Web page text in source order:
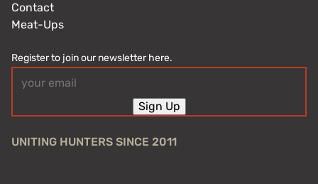
Contact
Meat-Ups
Register to join our newsletter here.
(Required)
Sign Up
UNITING HUNTERS SINCE 2011